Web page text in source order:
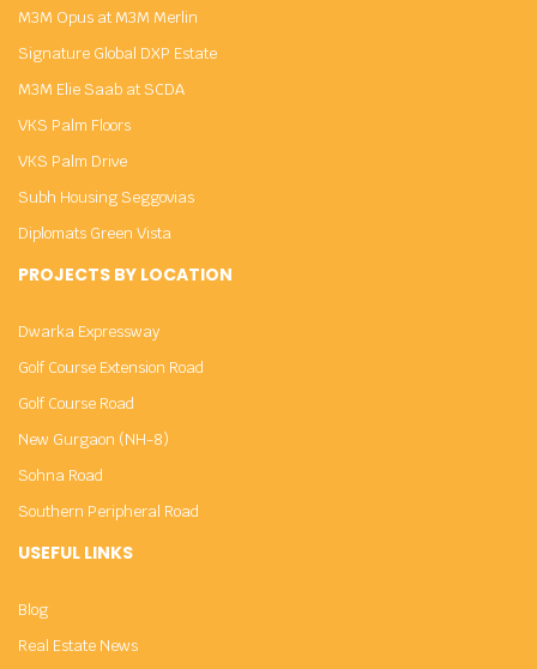
M3M Opus at M3M Merlin
Signature Global DXP Estate
M3M Elie Saab at SCDA
VKS Palm Floors
VKS Palm Drive
Subh Housing Seggovias
Diplomats Green Vista
PROJECTS BY LOCATION
Dwarka Expressway
Golf Course Extension Road
Golf Course Road
New Gurgaon (NH-8)
Sohna Road
Southern Peripheral Road
USEFUL LINKS
Blog
Real Estate News